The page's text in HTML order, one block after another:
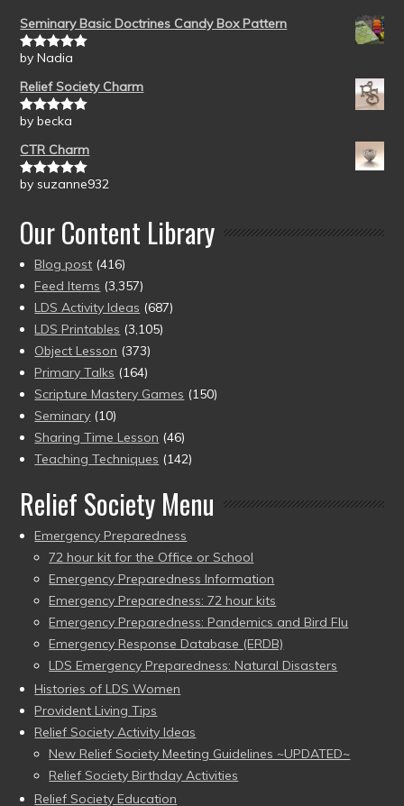
Seminary Basic Doctrines Candy Box Pattern
Rated5out
by Nadia
Relief Society Charm
Rated5out
by becka
CTR Charm
Rated5out
by suzanne932
Our Content Library
Blog post (416)
Feed Items (3,357)
LDS Activity Ideas (687)
LDS Printables (3,105)
Object Lesson (373)
Primary Talks (164)
Scripture Mastery Games (150)
Seminary (10)
Sharing Time Lesson (46)
Teaching Techniques (142)
Relief Society Menu
Emergency Preparedness
72 hour kit for the Office or School
Emergency Preparedness Information
Emergency Preparedness: 72 hour kits
Emergency Preparedness: Pandemics and Bird Flu
Emergency Response Database (ERDB)
LDS Emergency Preparedness: Natural Disasters
Histories of LDS Women
Provident Living Tips
Relief Society Activity Ideas
New Relief Society Meeting Guidelines ~UPDATED~
Relief Society Birthday Activities
Relief Society Education